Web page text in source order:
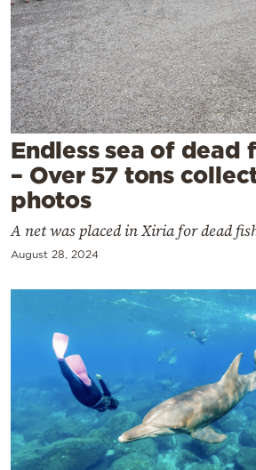
Cooking
Weather
Contact
Powered
by
Endless sea of dead
– Over 57 tons
photos
A net was placed in Xiria for dead
August 28, 2024